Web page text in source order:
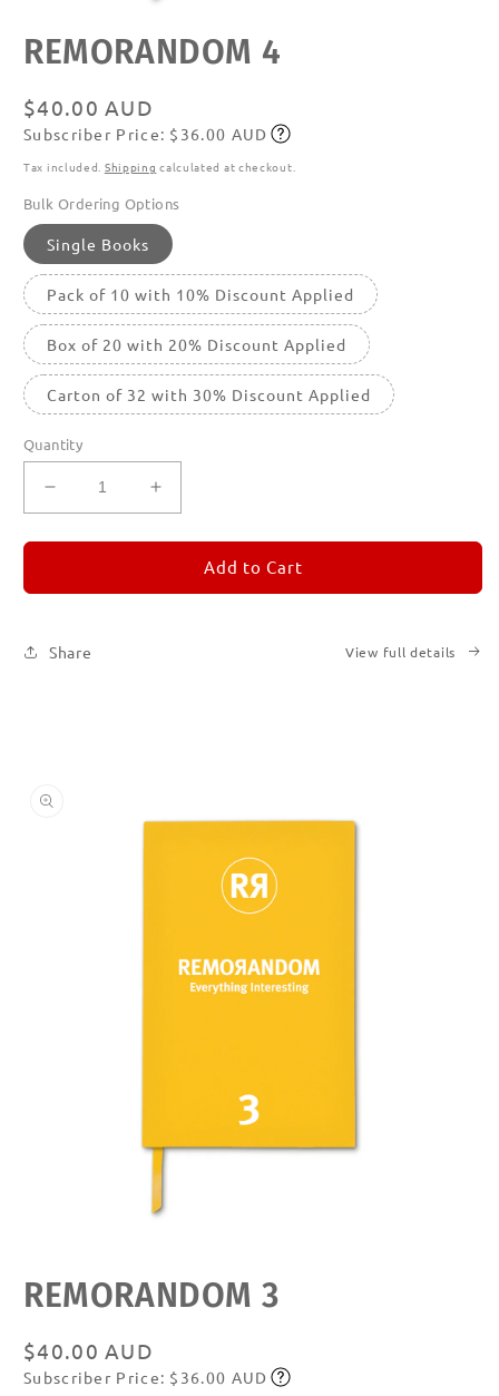
media
featured
REMORANDOM 4
Regular
price
$40.00 AUD
Subscribe
Subscriber Price: $36.00 AUD
Tax included. Shipping calculated at checkout.
Bulk Ordering Options
Single Books
Pack of 10 with 10% Discount Applied
Box of 20 with 20% Discount Applied
Carton of 32 with 30% Discount Applied
Quantity
Decrease
quantity
for
4
Increase
quantity
for
REMORANDOM
4
Add to Cart
Share View full details
modal
REMORANDOM 3
Regular
price
$40.00 AUD
Subscribe
Subscriber Price: $36.00 AUD